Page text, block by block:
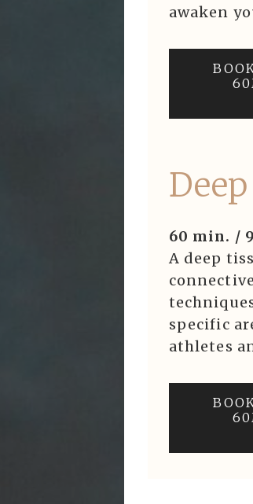
awaken
60 min. /
A deep
specific
athletes
Book Now